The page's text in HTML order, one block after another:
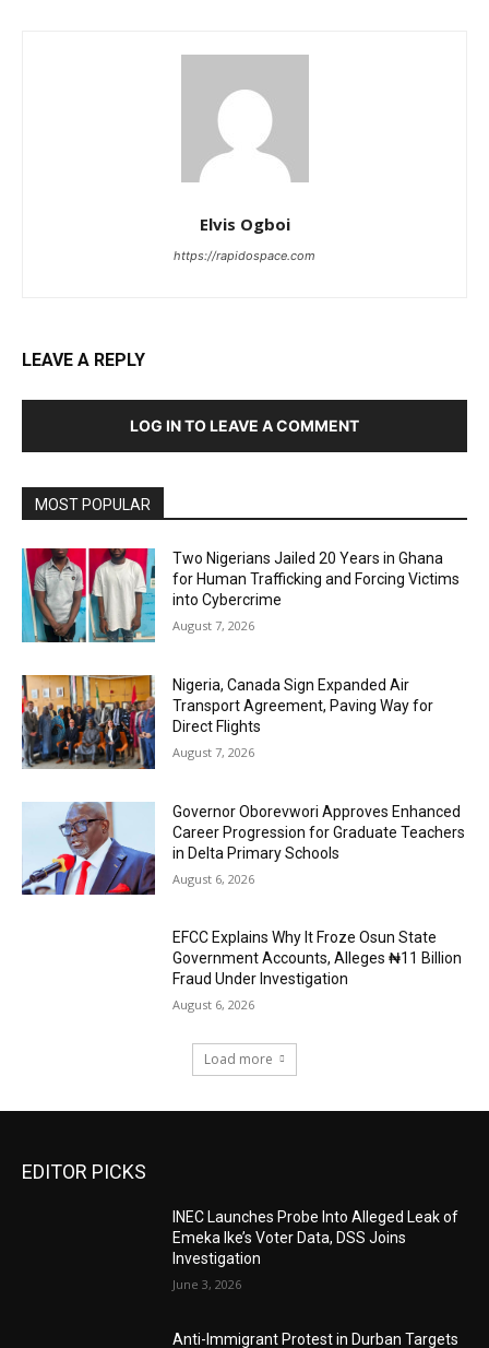
Elvis Ogboi
https://rapidospace.com
LEAVE A REPLY
LOG IN TO LEAVE A COMMENT
MOST POPULAR
Two Nigerians Jailed 20 Years in Ghana
for Human Trafficking and Forcing Victims
into Cybercrime
August 7, 2026
Nigeria, Canada Sign Expanded Air
Transport Agreement, Paving Way for
Direct Flights
August 7, 2026
Governor Oborevwori Approves Enhanced
Career Progression for Graduate Teachers
in Delta Primary Schools
August 6, 2026
EFCC Explains Why It Froze Osun State
Government Accounts, Alleges ₦11 Billion
Fraud Under Investigation
August 6, 2026
Load more
EDITOR PICKS
INEC Launches Probe Into Alleged Leak of
Emeka Ike’s Voter Data, DSS Joins
Investigation
June 3, 2026
Anti-Immigrant Protest in Durban Targets